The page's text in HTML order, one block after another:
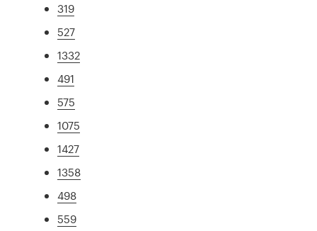
319
527
1332
491
575
1075
1427
1358
498
559